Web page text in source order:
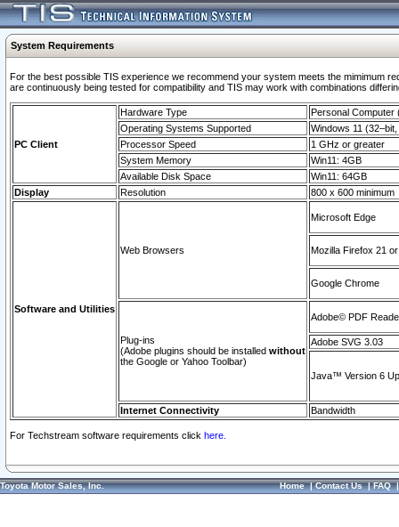
System Requirements
For the best possible TIS experience we recommend your system meets the mimimum
are continuously being tested for compatibility and TIS may work with combinations
PC Client
Hardware Type
Personal Computer
Operating Systems Supported
Windows 11
Processor Speed
1 GHz or greater
System Memory
Win11: 4GB
Available Disk Space
Win11: 64GB
Display
Resolution 800 x 600 minimum
Software and Utilities
Web Browsers
Microsoft Edge
Mozilla Firefox 21
Google Chrome
Plug-ins
(Adobe plugins should be installed without
the Google or Yahoo Toolbar)
Adobe© PDF
Adobe SVG 3.03
Java™ Version 6
Internet Connectivity Bandwidth
For Techstream software requirements click here.
Toyota Motor Sales, Inc. Home|Contact Us|FAQ